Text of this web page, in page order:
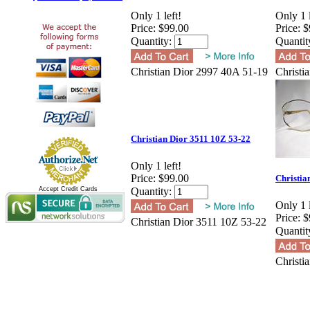
Accept Credit Cards
Only 1 left!
Price: $99.00
Quantity:
Christian Dior 2997 40A 51-19
Only 1
Price:
Christian Dior 3511 10Z 53-22
Only 1 left!
Price: $99.00
Quantity:
Christian Dior 3511 10Z 53-22
Only 1
Price: